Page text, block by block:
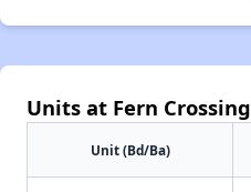
Units at Fern Crossing
Unit (Bd/Ba)